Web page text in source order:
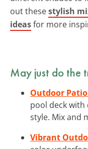
out thesestylish
ideasfor more
May just do the
Outdoor
pool deck
style. Mix and
Vibrant